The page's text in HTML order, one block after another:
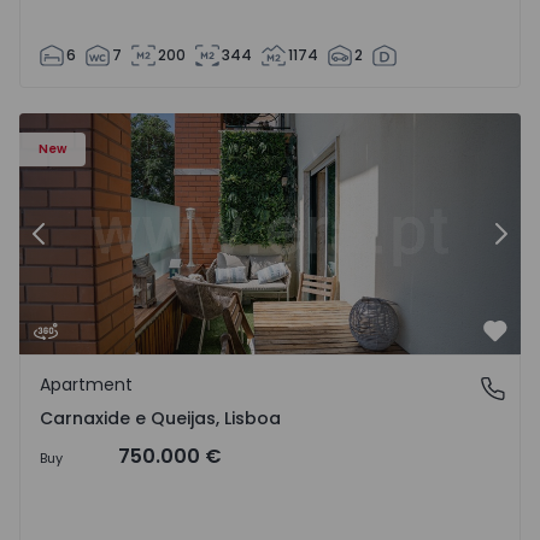
6 7 200 344 1174 2
New
Apartment T3 Oeiras, Carnaxide e Queijas - 1524029 - 1
Previous
Carnaxide e Queijas, Lisboa
Apartment
Carnaxide e Queijas, Lisboa
Buy 750.000 €